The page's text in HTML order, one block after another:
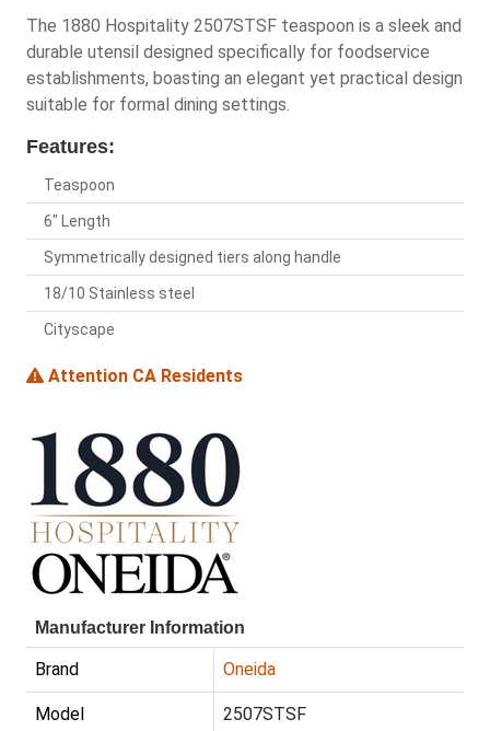
The 1880 Hospitality 2507STSF teaspoon is a sleek and
durable utensil designed specifically for foodservice
establishments, boasting an elegant yet practical design
suitable for formal dining settings.
Features:
Teaspoon
6" Length
Symmetrically designed tiers along handle
18/10 Stainless steel
Cityscape
Attention CA Residents
Manufacturer Information
Brand Oneida
Model 2507STSF